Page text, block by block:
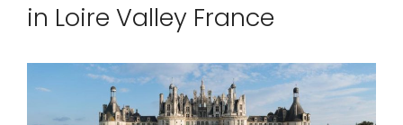
in Loire Valley France